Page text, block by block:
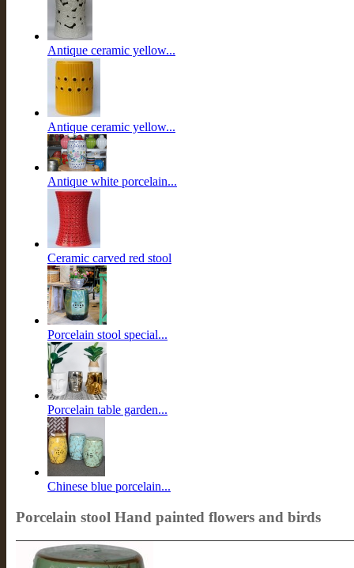
Antique ceramic yellow...
Antique ceramic yellow...
Antique white porcelain...
Ceramic carved red stool
Porcelain stool special...
Porcelain table garden...
Chinese blue porcelain...
Porcelain stool Hand painted flowers and birds